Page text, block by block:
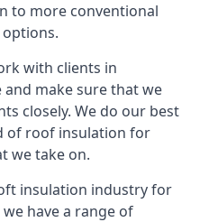
to more conventional
with clients in
make sure that we
closely. We do our best
of roof insulation for
we take on.
insulation industry for
have a range of